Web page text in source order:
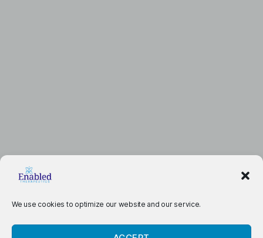
We use cookies to optimize our website and our service.